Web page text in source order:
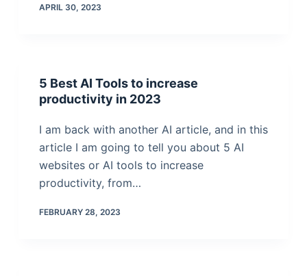
APRIL 30, 2023
5 Best AI Tools to increase
productivity in 2023
I am back with another AI article, and in this
article I am going to tell you about 5 AI
websites or AI tools to increase
productivity, from…
FEBRUARY 28, 2023